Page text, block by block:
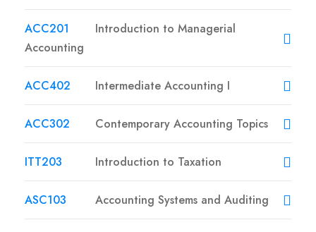
ACC201
Introduction to Managerial
Accounting
ACC402 Intermediate Accounting I
ACC302 Contemporary Accounting Topics
ITT203 Introduction to Taxation
ASC103 Accounting Systems and Auditing